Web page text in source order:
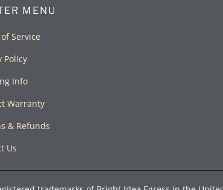
MENU
Service
Policy
Info
Warranty
& Refunds
Us